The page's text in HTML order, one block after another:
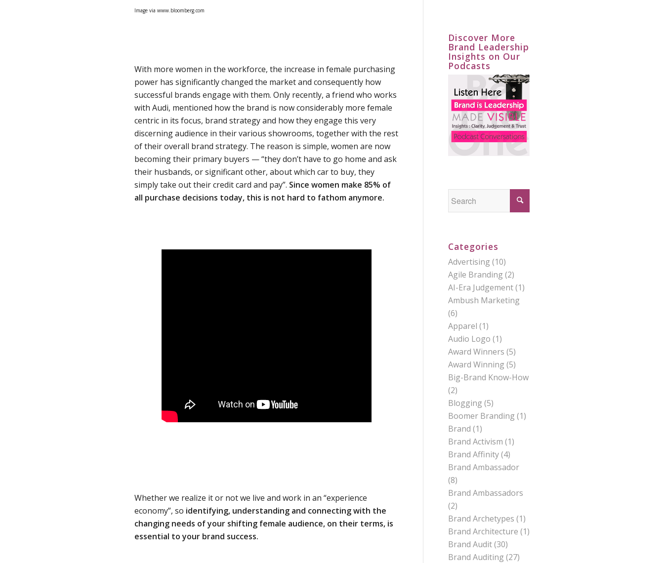
Image via www.bloomberg.com
With more women in the workforce, the increase in female purchasing
power has significantly changed the market and consequently how
successful brands engage with them. Only recently, a friend who works
with Audi, mentioned how the brand is now considerably more female
centric in its focus, brand strategy and how they engage this very
discerning audience in their various showrooms, together with the rest
of their overall brand strategy. The reason is simple, women are now
becoming their primary buyers — “they don’t have to go home and ask
their husbands, or significant other, about which car to buy, they
simply take out their credit card and pay”. Since women make 85% of
all purchase decisions today, this is not hard to fathom anymore.
Whether we realize it or not we live and work in an “experience
economy”, so identifying, understanding and connecting with the
changing needs of your shifting female audience, on their terms, is
essential to your brand success.
Discover More
Brand Leadership
Insights on Our
Podcasts
Categories
Advertising (10)
Agile Branding (2)
AI-Era Judgement(1)
Ambush Marketing
(6)
Apparel (1)
Audio Logo (1)
Award Winners (5)
Award Winning (5)
Big-Brand Know-How
(2)
Blogging (5)
Boomer Branding (1)
Brand (1)
Brand Activism (1)
Brand Affinity(4)
Brand Ambassador
(8)
Brand Ambassadors
(2)
Brand Archetypes (1)
Brand Architecture (1)
Brand Audit(30)
Brand Auditing (27)